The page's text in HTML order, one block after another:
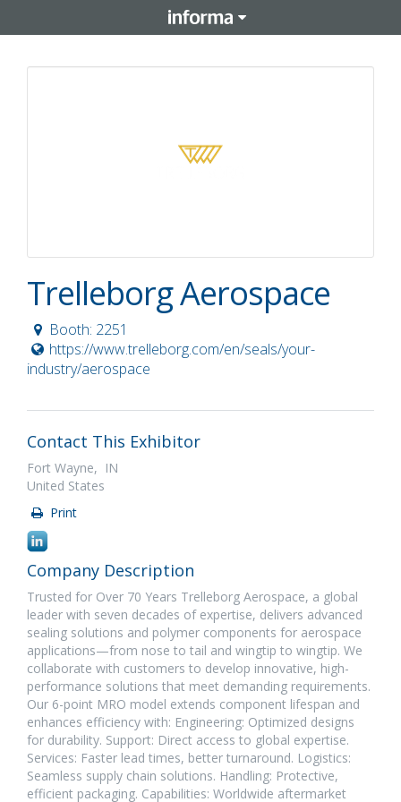
Trelleborg Aerospace
Booth: 2251
https://www.trelleborg.com/en/seals/your-
industry/aerospace
Contact This Exhibitor
Fort Wayne, IN
United States
Print
Company Description
Trusted for Over 70 Years Trelleborg Aerospace, a global
leader with seven decades of expertise, delivers advanced
sealing solutions and polymer components for aerospace
applications—from nose to tail and wingtip to wingtip. We
collaborate with customers to develop innovative, high-
performance solutions that meet demanding requirements.
Our 6-point MRO model extends component lifespan and
enhances efficiency with: Engineering: Optimized designs
for durability. Support: Direct access to global expertise.
Services: Faster lead times, better turnaround. Logistics:
Seamless supply chain solutions. Handling: Protective,
efficient packaging. Capabilities: Worldwide aftermarket